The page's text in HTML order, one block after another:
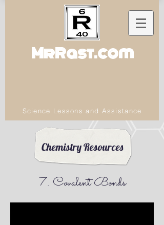
MrRast.com
Science Lessons and Assistance
7. Covalent Bonds
Chemistry Resources